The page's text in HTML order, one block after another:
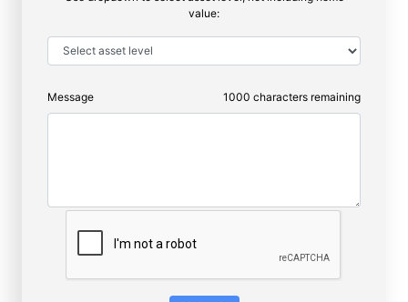
value:
Message 1000 characters remaining